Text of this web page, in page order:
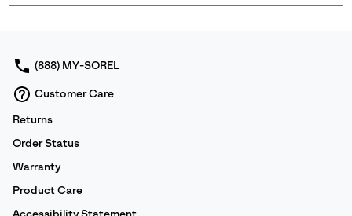
or
(888) MY-SOREL
Customer Care
Returns
Order Status
Warranty
Product Care